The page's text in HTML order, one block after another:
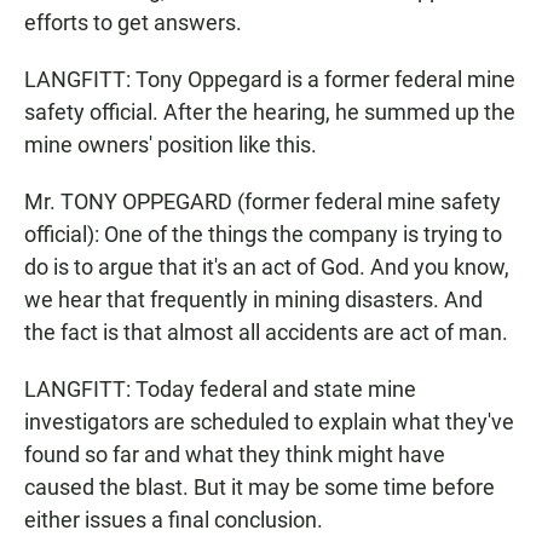
efforts to get answers.
LANGFITT: Tony Oppegard is a former federal mine
safety official. After the hearing, he summed up the
mine owners' position like this.
Mr. TONY OPPEGARD (former federal mine safety
official): One of the things the company is trying to
do is to argue that it's an act of God. And you know,
we hear that frequently in mining disasters. And
the fact is that almost all accidents are act of man.
LANGFITT: Today federal and state mine
investigators are scheduled to explain what they've
found so far and what they think might have
caused the blast. But it may be some time before
either issues a final conclusion.